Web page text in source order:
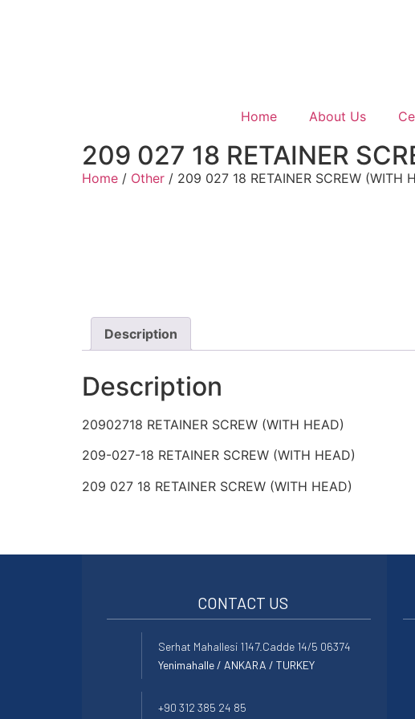
Home About Us
209 027 18 RETAINER
Home / Other / 209 027 18 RETAINER SCREW (WITH
Description
Description
20902718 RETAINER SCREW (WITH HEAD)
209-027-18 RETAINER SCREW (WITH HEAD)
209 027 18 RETAINER SCREW (WITH HEAD)
CONTACT US
Serhat Mahallesi 1147.Cadde 14/5 06374
Yenimahalle / ANKARA / TURKEY
+90 312 385 24 85